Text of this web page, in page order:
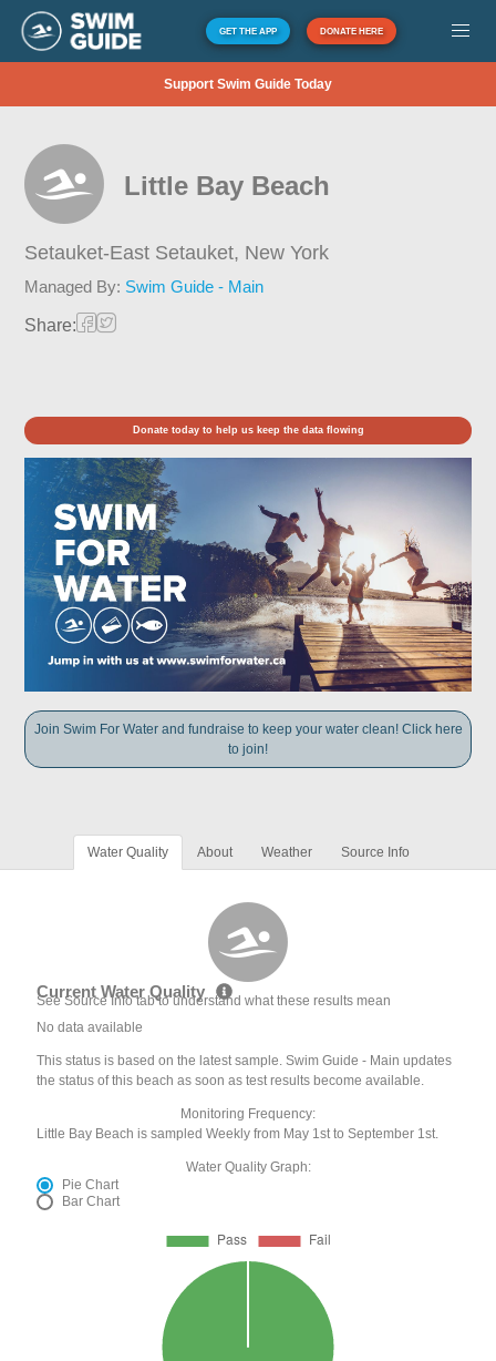
GET THE APP DONATE HERE
Support Swim Guide Today
Little Bay Beach
Setauket-East Setauket, New York
Managed By: Swim Guide - Main
Share:
Donate today to help us keep the data flowing
Join Swim For Water and fundraise to keep your water clean! Click here
to join!
Water Quality About Weather Source Info
Current Water Quality
See Source Info tab to understand what these results mean
No data available
This status is based on the latest sample. Swim Guide - Main updates
the status of this beach as soon as test results become available.
Monitoring Frequency:
Little Bay Beach is sampled Weekly from May 1st to September 1st.
Water Quality Graph:
Pie Chart
Bar Chart